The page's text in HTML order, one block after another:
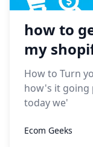
how to
my
How to Turn
how's it going
today we'
Ecom Geeks